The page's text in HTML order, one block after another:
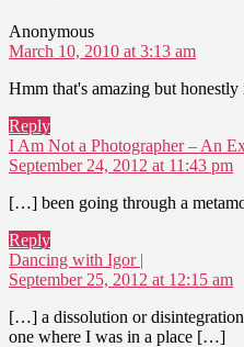
Anonymoussays:
March 10, 2010 at 3:13 am
Hmm that's amazing but
Reply
I Am Not a Photographer – An
September 24, 2012 at 11:43 pm
[…] been going through a
Reply
Dancing with Igor |
September 25, 2012 at 12:15 am
[…] a dissolution or
one where I was in a place […]